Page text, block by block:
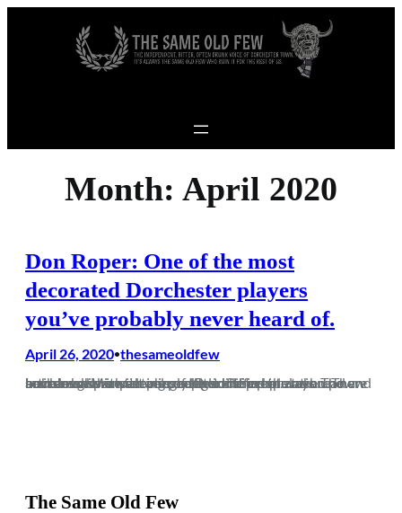
Skip to content
Month: April 2020
Don Roper: One of the most
decorated Dorchester players
you’ve probably never heard of.
April 26, 2020•thesameoldfew
Lockdown is impacting people in different ways. The increased spare time has seen some people take up new hobbies with a vast percentage of the population now artisan bakers with an excellent line in banana bread and sourdough with seemingly little else on the menu. There have been Mensa levels of IQ exhibited in…
The Same Old Few